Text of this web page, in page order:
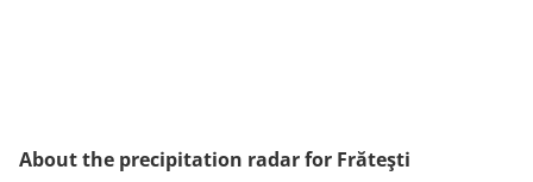
About the precipitation radar for Frăteşti